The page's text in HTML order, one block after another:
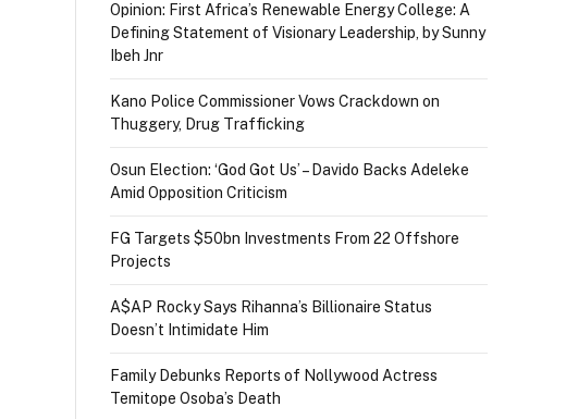
Opinion: First Africa’s Renewable Energy College: A
Defining Statement of Visionary Leadership, by Sunny
Ibeh Jnr
Kano Police Commissioner Vows Crackdown on
Thuggery, Drug Trafficking
Osun Election: ‘God Got Us’ – Davido Backs Adeleke
Amid Opposition Criticism
FG Targets $50bn Investments From 22 Offshore
Projects
A$AP Rocky Says Rihanna’s Billionaire Status
Doesn’t Intimidate Him
Family Debunks Reports of Nollywood Actress
Temitope Osoba’s Death